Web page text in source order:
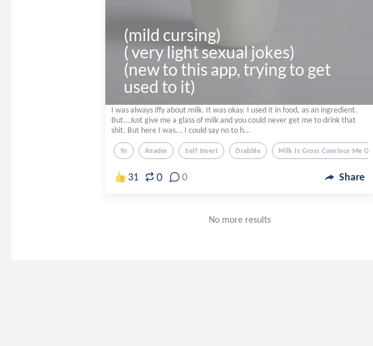
(mild cursing)
( very light sexual jokes)
(new to this app, trying to get
used to it)
I was always iffy about milk. It was okay. I used it in food, as an ingredient.
But...Just give me a glass of milk and you could never get me to drink that
shit. But here I was... I could say no to h...
Yn Reader Self Insert Drabble Milk Is Gross Convince Me
31 0 0 Share
No more results